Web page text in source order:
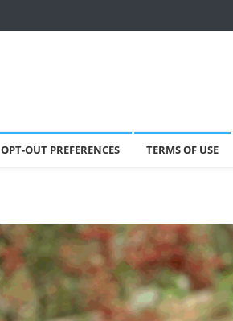
OPT-OUT PREFERENCES TERMS OF USE